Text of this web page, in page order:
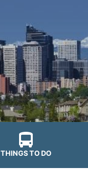
THINGS TO DO